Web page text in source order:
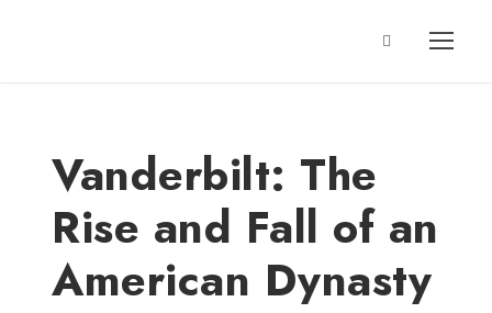
Vanderbilt: The
Rise and Fall of an
American Dynasty